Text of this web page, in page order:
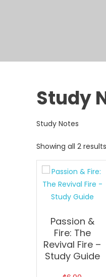
Study
Study Notes
Showing all 2 results
Passion &
Fire: The
Revival Fire –
Study Guide